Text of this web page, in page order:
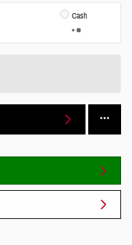
Cash